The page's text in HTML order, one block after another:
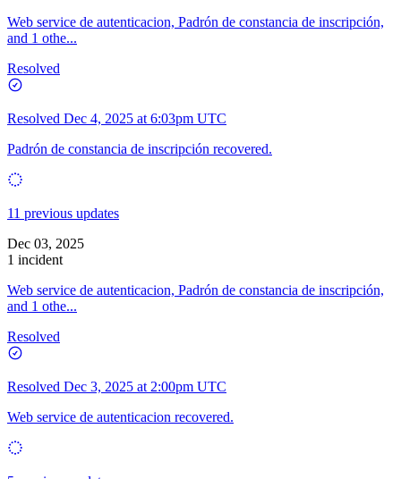
Web service de autenticacion, Padrón de constancia de inscripción,
and 1 othe...
Resolved
Resolved Dec 4, 2025 at 6:03pm UTC
Padrón de constancia de inscripción recovered.
11 previous updates
Dec 03, 2025
1 incident
Web service de autenticacion, Padrón de constancia de inscripción,
and 1 othe...
Resolved
Resolved Dec 3, 2025 at 2:00pm UTC
Web service de autenticacion recovered.